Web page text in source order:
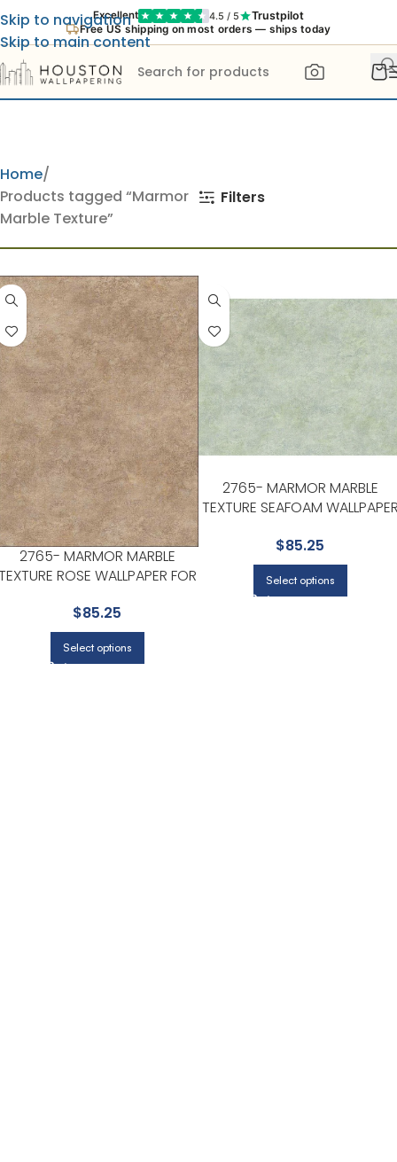
Excellent 4.5 / 5 Trustpilot
Free US shipping on most orders — ships today
Skip to navigation
Skip to main content
Home
Products tagged “Marmor
Marble Texture”
Filters
2765- MARMOR MARBLE
ROSE WALLPAPER FOR
KENNETH JAMES
$85.25
Select options
2765- MARMOR MARBLE
TEXTURE SEAFOAM
CONCEPT SPACES | KENNETH
JAMES
$85.25
Select options